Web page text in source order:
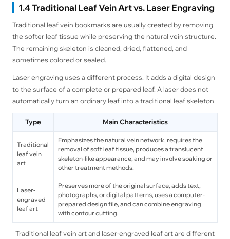
1.4 Traditional Leaf Vein Art vs. Laser Engraving
Traditional leaf vein bookmarks are usually created by removing
the softer leaf tissue while preserving the natural vein structure.
The remaining skeleton is cleaned, dried, flattened, and
sometimes colored or sealed.
Laser engraving uses a different process. It adds a digital design
to the surface of a complete or prepared leaf. A laser does not
automatically turn an ordinary leaf into a traditional leaf skeleton.
Type Main Characteristics
Traditional
leaf vein
art
Emphasizes the natural vein network, requires the
removal of soft leaf tissue, produces a translucent
skeleton-like appearance, and may involve soaking or
other treatment methods.
Laser-
engraved
leaf art
Preserves more of the original surface, adds text,
photographs, or digital patterns, uses a computer-
prepared design file, and can combine engraving
with contour cutting.
Traditional leaf vein art and laser-engraved leaf art are different